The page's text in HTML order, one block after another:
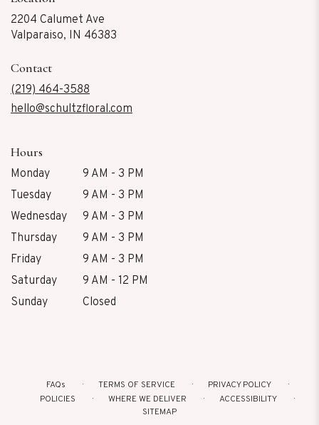
2204 Calumet Ave
Valparaiso, IN 46383
Contact
(219) 464-3588
hello@schultzfloral.com
Hours
Monday
9 AM - 3 PM
Tuesday
9 AM - 3 PM
Wednesday
9 AM - 3 PM
Thursday
9 AM - 3 PM
Friday
9 AM - 3 PM
Saturday
9 AM - 12 PM
Sunday
Closed
FAQs TERMS OF SERVICE
PRIVACY POLICY
POLICIES
WHERE WE DELIVER
ACCESSIBILITY
SITEMAP